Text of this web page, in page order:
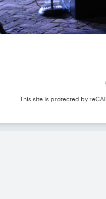
This site is protected by